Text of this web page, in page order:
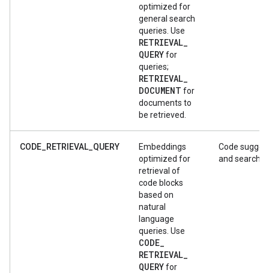
optimized for
general search
queries. Use
RETRIEVAL_
QUERYfor
queries;
RETRIEVAL_
DOCUMENT for
documents to
be retrieved.
CODE_RETRIEVAL_QUERY
Embeddings
optimized for
retrieval of
code blocks
based on
natural
language
queries. Use
CODE_
RETRIEVAL_
QUERYfor
Code
and search